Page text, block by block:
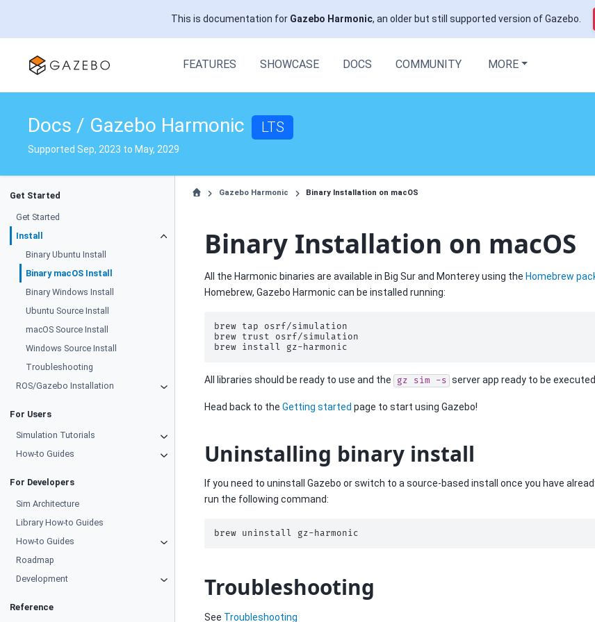
This is documentation for Gazebo Harmonic, an older but still supported version of Gazebo.
FEATURES SHOWCASE DOCS COMMUNITY MORE
Docs / Gazebo Harmonic LTS
Supported Sep, 2023 to May, 2029
Get Started
Get Started
Install
Binary Ubuntu Install
Binary macOS Install
Binary Windows Install
Ubuntu Source Install
macOS Source Install
Windows Source Install
Troubleshooting
ROS/Gazebo Installation
For Users
Simulation Tutorials
How-to Guides
For Developers
Sim Architecture
Library How-to Guides
How-to Guides
Roadmap
Development
Reference
Gazebo Harmonic Binary Installation on macOS
Binary Installation on macOS
All the Harmonic binaries are available in Big Sur and Monterey using the Homebrew
Homebrew, Gazebo Harmonic can be installed running:
brew tap
osrf/simulation
brew trust
osrf/simulation
brew install
All libraries should be ready to use and the gz sim -s server app ready to be executed.
Head back to the Getting started page to start using Gazebo!
Uninstalling binary install
If you need to uninstall Gazebo or switch to a source-based install once you have
run the following command:
brew uninstall
Troubleshooting
See Troubleshooting